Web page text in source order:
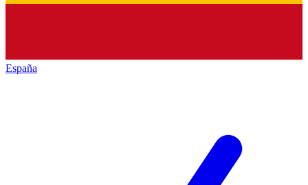
España